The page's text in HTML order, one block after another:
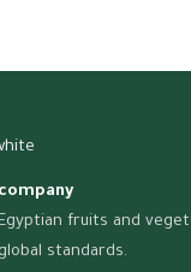
fruits and
standards.